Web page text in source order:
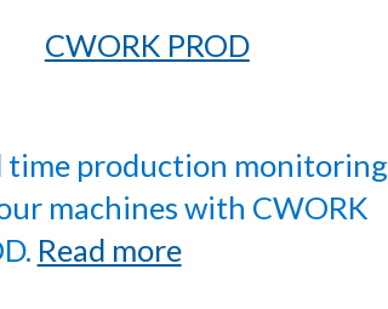
CWORK PROD
time production monitoring
machines with CWORK
Read more